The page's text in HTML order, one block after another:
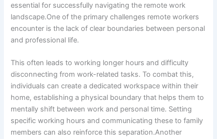
essential for successfully navigating the remote work
landscape.One of the primary challenges remote workers
encounter is the lack of clear boundaries between personal
and professional life.
This often leads to working longer hours and difficulty
disconnecting from work-related tasks. To combat this,
individuals can create a dedicated workspace within their
home, establishing a physical boundary that helps them to
mentally shift between work and personal time. Setting
specific working hours and communicating these to family
members can also reinforce this separation.Another